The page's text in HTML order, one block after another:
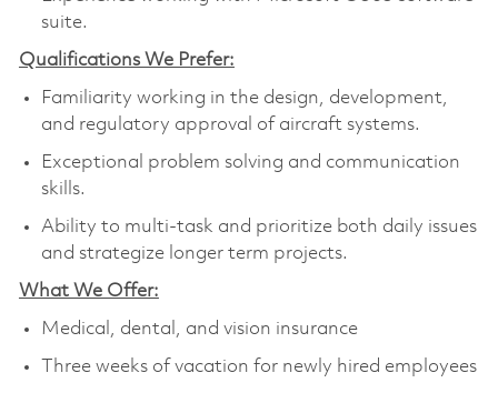
suite.
Qualifications We Prefer:
Familiarity working in the design, development,
and regulatory approval of aircraft systems.
Exceptional problem solving and communication
skills.
Ability to multi-task and prioritize both daily issues
and strategize longer term projects.
What We Offer:
Medical, dental, and vision insurance
Three weeks of vacation for newly hired employees